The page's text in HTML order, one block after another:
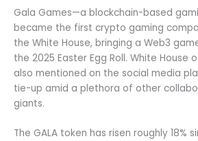
Gala Games—a blockchain-based
became the first crypto gaming
the White House, bringing a Web3
the 2025 Easter Egg Roll. White House
also mentioned on the social media
tie-up amid a plethora of other
giants.
The GALA token has risen roughly 18%